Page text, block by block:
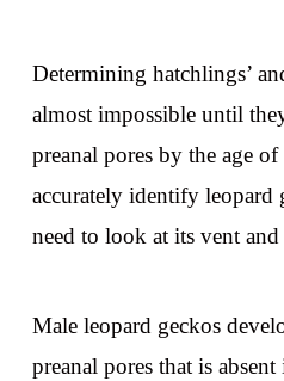
Determining hatchlings’
almost impossible until
preanal pores by the age
accurately identify leopard
need to look at its vent and
Male leopard geckos
preanal pores that is